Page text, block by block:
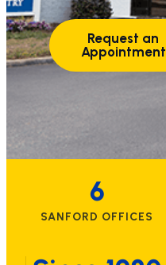
Request an
Appointment
6
SANFORD OFFICES